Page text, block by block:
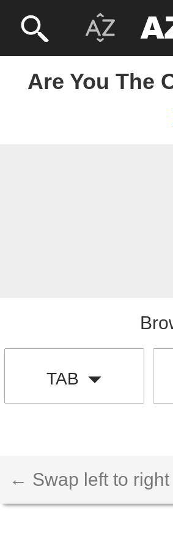
Are You The
TAB
← Swap left to